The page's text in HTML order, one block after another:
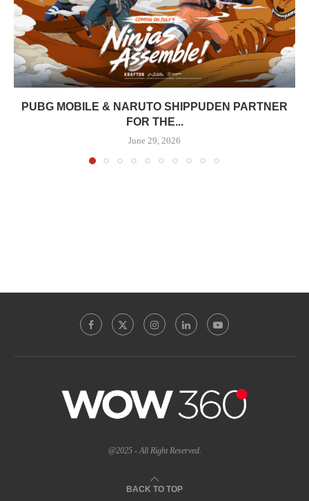
PUBG MOBILE & NARUTO SHIPPUDEN PARTNER
FOR THE...
June 29, 2026
@2025 - All Right Reserved.
BACK TO TOP